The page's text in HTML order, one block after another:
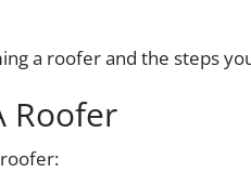
a roofer and the steps
Roofer